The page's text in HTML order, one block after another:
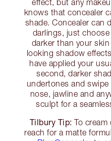
knows that concealer
shade. Concealer can
darlings, just choose
darker than your
looking shadow
have applied your
second, darker
undertones and swipe
nose, jawline and
sculpt for a
Tilbury Tip: To cream
reach for a matte